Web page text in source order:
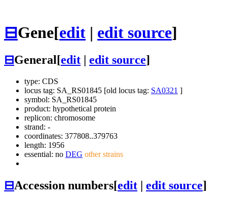
⊟Gene[edit | edit source]
⊟General[edit edit source]
type: CDS
locus tag: SA_RS01845 [old locus tag: SA0321 ]
symbol: SA_RS01845
product: hypothetical protein
replicon: chromosome
strand: -
coordinates: 377808..379763
length: 1956
essential: no DEG other strains
⊟Accession numbers[edit | edit source]